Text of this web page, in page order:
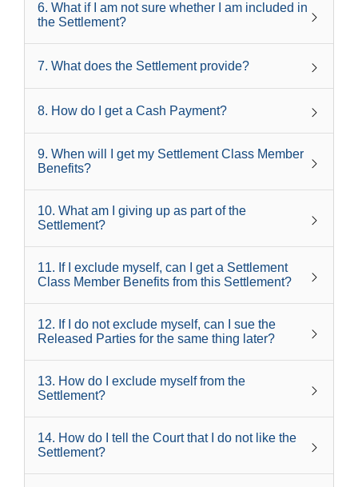
6. What if I am not sure whether I am included in
the Settlement?
7. What does the Settlement provide?
8. How do I get a Cash Payment?
9. When will I get my Settlement Class Member
Benefits?
10. What am I giving up as part of the
Settlement?
11. If I exclude myself, can I get a Settlement
Class Member Benefits from this Settlement?
12. If I do not exclude myself, can I sue the
Released Parties for the same thing later?
13. How do I exclude myself from the
Settlement?
14. How do I tell the Court that I do not like the
Settlement?